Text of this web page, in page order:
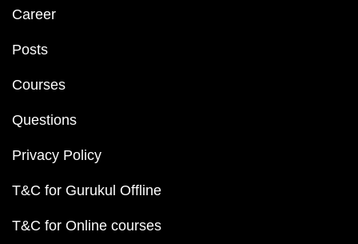
Career
Posts
Courses
Questions
Privacy Policy
T&C for Gurukul Offline
T&C for Online courses